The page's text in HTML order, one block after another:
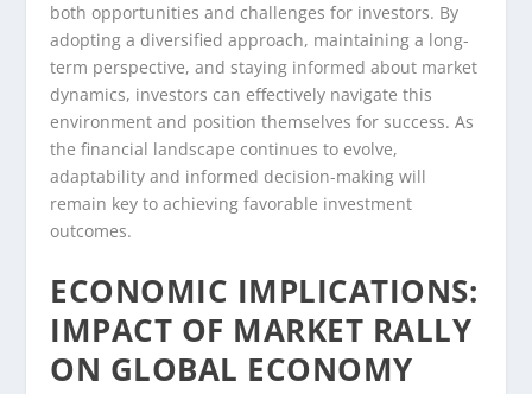
both opportunities and challenges for investors. By
adopting a diversified approach, maintaining a long-
term perspective, and staying informed about market
dynamics, investors can effectively navigate this
environment and position themselves for success. As
the financial landscape continues to evolve,
adaptability and informed decision-making will
remain key to achieving favorable investment
outcomes.
ECONOMIC IMPLICATIONS:
IMPACT OF MARKET RALLY
ON GLOBAL ECONOMY